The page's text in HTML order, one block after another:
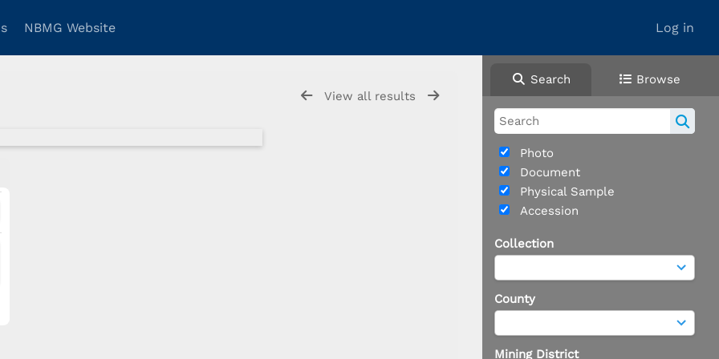
Log in
NBMG Website
Search Browse
Photo
Document
Physical Sample
Accession
Collection
County
Mining District
View all results